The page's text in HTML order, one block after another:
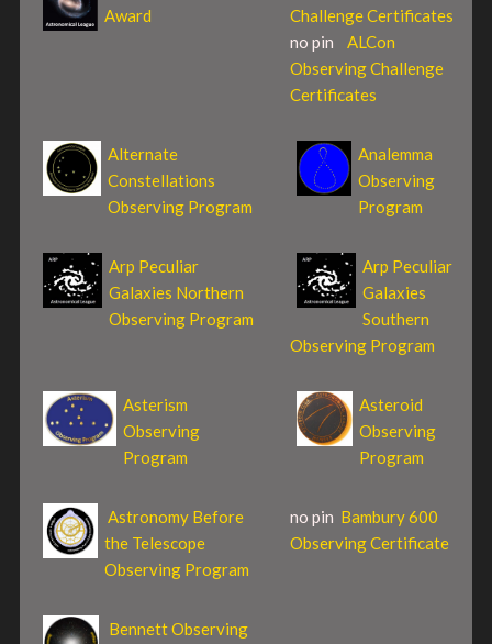
Award
Challenge Certificates
no pin ALCon
Observing Challenge
Certificates
Alternate
Constellations
Observing Program
Analemma
Observing
Program
Arp Peculiar
Galaxies Northern
Observing Program
Arp Peculiar
Galaxies
Southern
Observing Program
Asterism
Observing
Program
Asteroid
Observing
Program
Astronomy Before
the Telescope
Observing Program
no pin Bambury 600
Observing Certificate
Bennett Observing